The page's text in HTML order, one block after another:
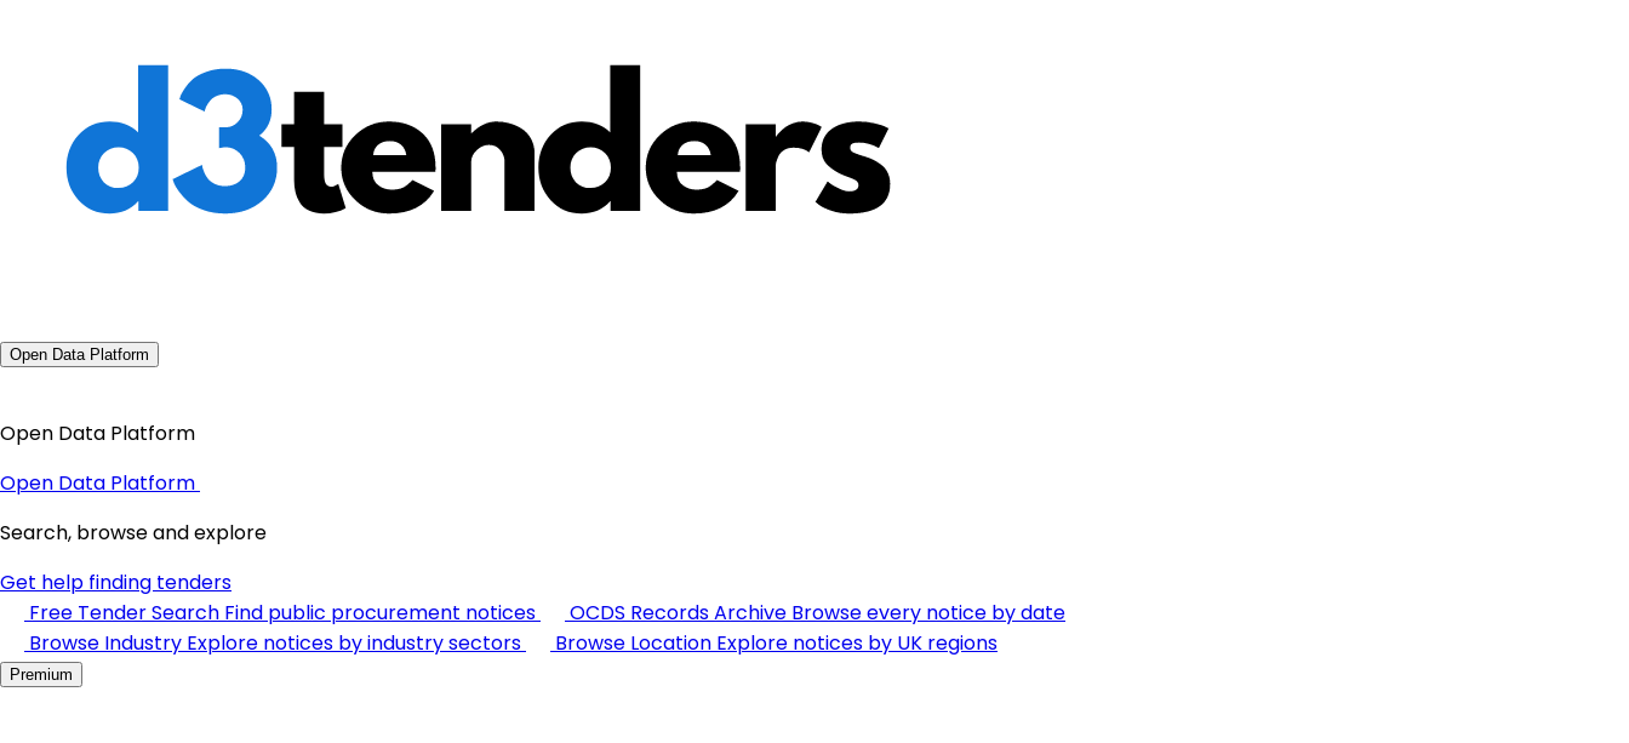
Open Data Platform
Open Data Platform
Open Data Platform
Search, browse and explore
Get help finding tenders
Free Tender Search Find public procurement notices OCDS Records Archive Browse every notice by date
Browse Industry Explore notices by industry sectors Browse Location Explore notices by UK regions
Premium